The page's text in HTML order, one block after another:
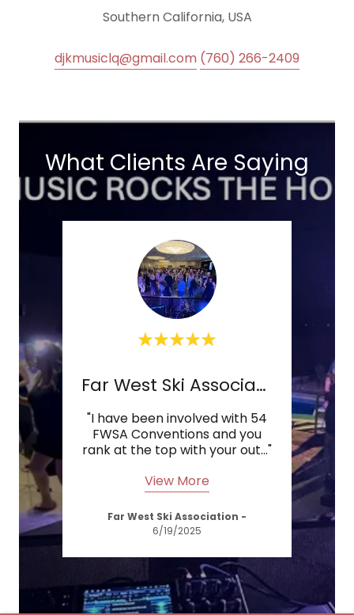
Southern California, USA
djkmusiclq@gmail.com (760) 266-2409
What Clients Are Saying
Far West Ski Association
"I have been involved with 54
FWSA Conventions and you
rank at the top with your out..."
View More
Far West Ski Association -
6/19/2025